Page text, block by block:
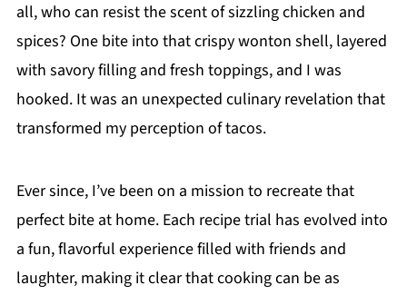
all, who can resist the scent of sizzling chicken and
spices? One bite into that crispy wonton shell, layered
with savory filling and fresh toppings, and I was
hooked. It was an unexpected culinary revelation that
transformed my perception of tacos.
Ever since, I’ve been on a mission to recreate that
perfect bite at home. Each recipe trial has evolved into
a fun, flavorful experience filled with friends and
laughter, making it clear that cooking can be as